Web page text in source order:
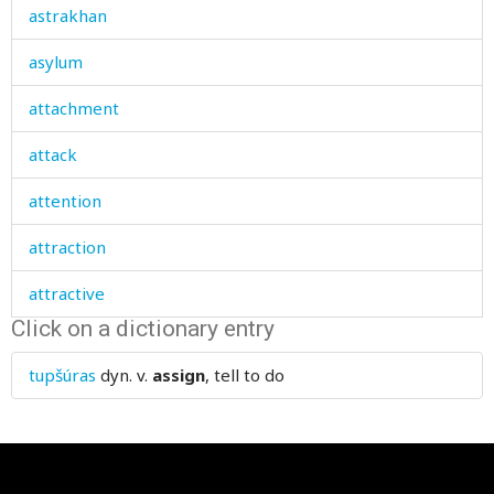
astrakhan
asylum
attachment
attack
attention
attraction
attractive
augmenting
aunt
Click on a dictionary entry
tupšúras dyn. v. assign, tell to do